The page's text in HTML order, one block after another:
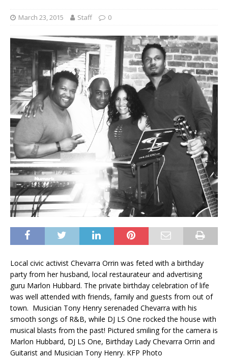
March 23, 2015 Staff 0
Local civic activist Chevarra Orrin was feted with a birthday
party from her husband, local restaurateur and advertising
guru Marlon Hubbard. The private birthday celebration of life
was well attended with friends, family and guests from out of
town. Musician Tony Henry serenaded Chevarra with his
smooth songs of R&B, while DJ LS One rocked the house with
musical blasts from the past! Pictured smiling for the camera is
Marlon Hubbard, DJ LS One, Birthday Lady Chevarra Orrin and
Guitarist and Musician Tony Henry. KFP Photo